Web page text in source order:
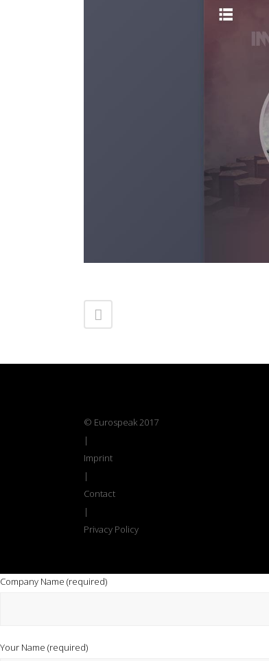
© Eurospeak 2017
|
Imprint
|
Contact
|
Privacy Policy
Company Name (required)
Your Name (required)